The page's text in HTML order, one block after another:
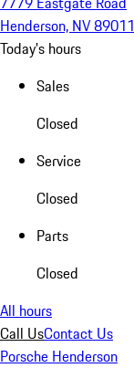
Henderson, NV 89011
Today's hours
Sales
Closed
Service
Closed
Parts
Closed
All hours
Call UsContact Us
Porsche Henderson